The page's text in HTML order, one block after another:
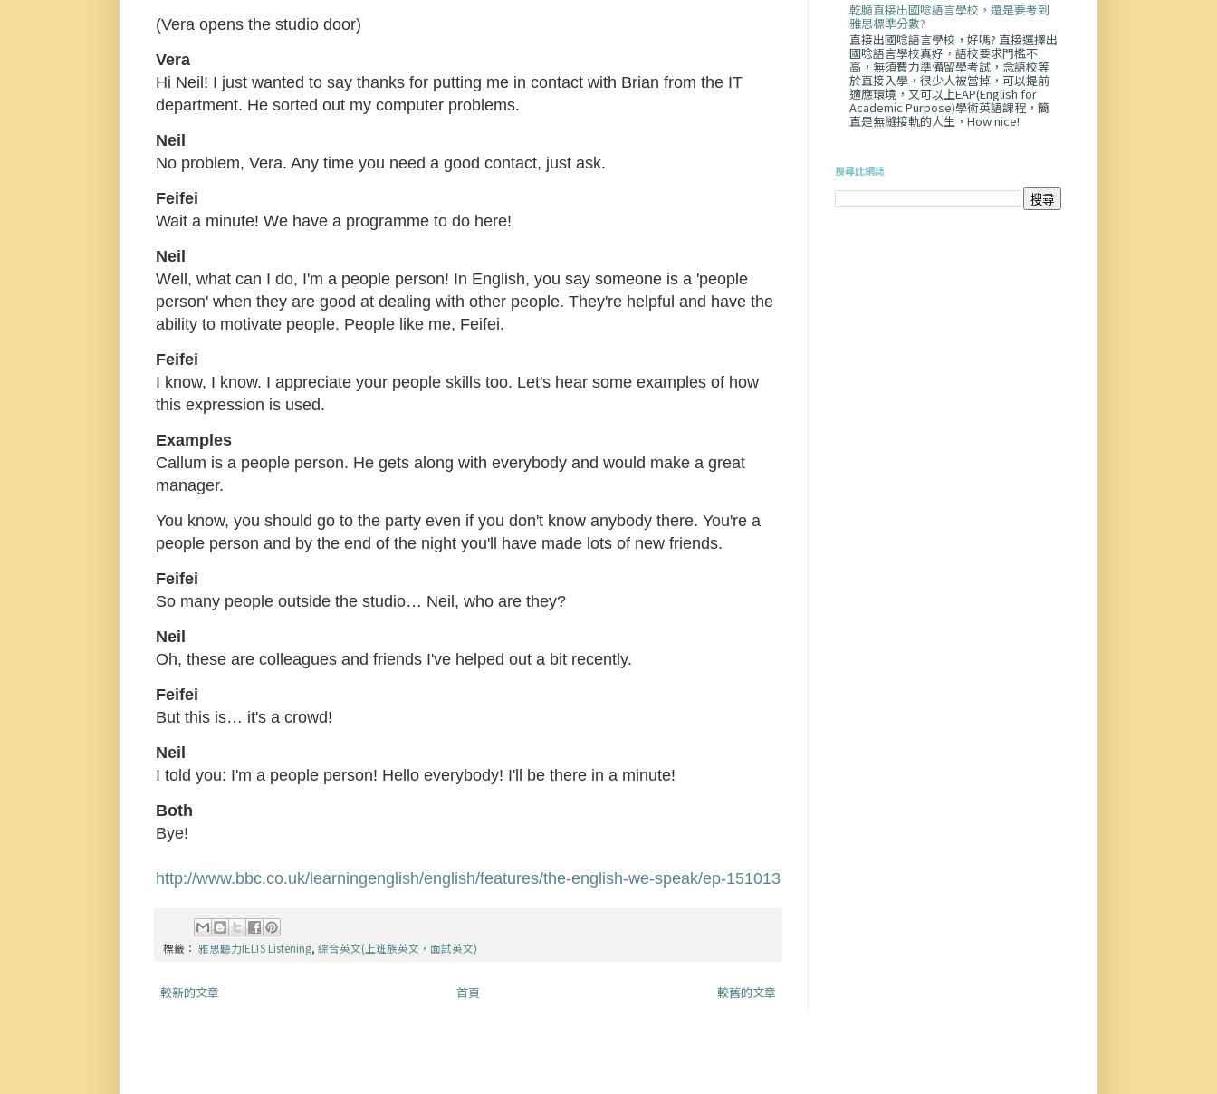
(Vera opens the studio door)
Vera
Hi Neil! I just wanted to say thanks for putting me in contact with Brian from the IT
department. He sorted out my computer problems.
Neil
No problem, Vera. Any time you need a good contact, just ask.
Feifei
Wait a minute! We have a programme to do here!
Neil
Well, what can I do, I'm a people person! In English, you say someone is a 'people
person' when they are good at dealing with other people. They're helpful and have the
ability to motivate people. People like me, Feifei.
Feifei
I know, I know. I appreciate your people skills too. Let's hear some examples of how
this expression is used.
Examples
Callum is a people person. He gets along with everybody and would make a great
manager.
You know, you should go to the party even if you don't know anybody there. You're a
people person and by the end of the night you'll have made lots of new friends.
Feifei
So many people outside the studio… Neil, who are they?
Neil
Oh, these are colleagues and friends I've helped out a bit recently.
Feifei
But this is… it's a crowd!
Neil
I told you: I'm a people person! Hello everybody! I'll be there in a minute!
Both
Bye!
http://www.bbc.co.uk/learningenglish/english/features/the-english-we-speak/ep-151013
標籤： 雅思聽力IELTS Listening, 綜合英文(上班族英文，面試英文)
較新的文章 較舊的文章
首頁
乾脆直接出國唸語言學校，還是要考到
雅思標準分數?
直接出國唸語言學校，好嗎? 直接選擇出
國唸語言學校真好，語校要求門檻不
高，無須費力準備留學考試，念語校等
於直接入學，很少人被當掉，可以提前
適應環境，又可以上EAP(English for
Academic Purpose)學術英語課程，簡
直是無縫接軌的人生，How nice!
搜尋此網誌